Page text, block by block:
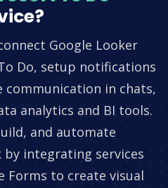
Google Looker
Do, setup notifications
communication in chats,
analytics and BI tools.
and automate
integrating services
Forms to create visual